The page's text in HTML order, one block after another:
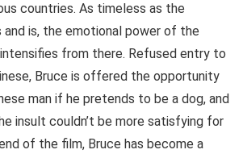
countries. As timeless as the
and is, the emotional power of the
from there. Refused entry to
Bruce is offered the opportunity
man if he pretends to be a dog, and
insult couldn’t be more satisfying for
of the film, Bruce has become a